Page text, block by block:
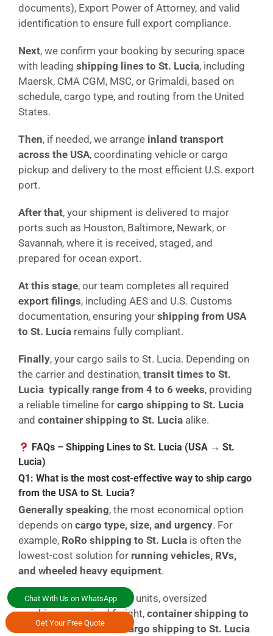
Chat With Us on WhatsApp
Get Your Free Quote
documents), Export Power of Attorney, and valid
identification to ensure full export compliance.
Next, we confirm your booking by securing space
with leading shipping lines to St. Lucia, including
Maersk, CMA CGM, MSC, or Grimaldi, based on
schedule, cargo type, and routing from the United
States.
Then, if needed, we arrange inland transport
across the USA, coordinating vehicle or cargo
pickup and delivery to the most efficient U.S. export
port.
After that, your shipment is delivered to major
ports such as Houston, Baltimore, Newark, or
Savannah, where it is received, staged, and
prepared for ocean export.
At this stage, our team completes all required
export filings, including AES and U.S. Customs
documentation, ensuring your shipping from USA
to St. Lucia remains fully compliant.
Finally, your cargo sails to St. Lucia. Depending on
the carrier and destination, transit times to St.
Lucia typically range from 4 to 6 weeks, providing
a reliable timeline for cargo shipping to St. Lucia
and container shipping to St. Lucia alike.
FAQs – Shipping Lines to St. Lucia (USA → St.
Lucia)
Q1: What is the most cost-effective way to ship cargo
from the USA to St. Lucia?
Generally speaking, the most economical option
depends on cargo type, size, and urgency. For
example, RoRo shipping to St. Lucia is often the
lowest-cost solution for running vehicles, RVs,
and wheeled heavy equipment.
However, for non-running units, oversized
machinery, or mixed freight, container shipping to
St. Luciaorbreakbulk cargo shipping to St. Lucia